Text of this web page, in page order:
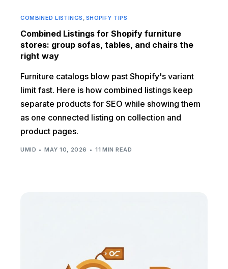
COMBINED LISTINGS , SHOPIFY TIPS
Combined Listings for Shopify furniture
stores: group sofas, tables, and chairs the
right way
Furniture catalogs blow past Shopify's variant
limit fast. Here is how combined listings keep
separate products for SEO while showing them
as one connected listing on collection and
product pages.
UMID MAY 10, 2026 11 MIN READ